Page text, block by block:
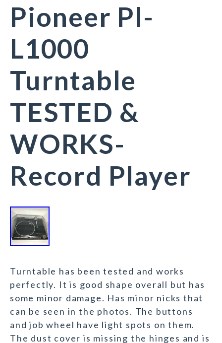
Pioneer Pl-
L1000
Turntable
TESTED &
WORKS-
Record Player
Turntable has been tested and works
perfectly. It is good shape overall but has
some minor damage. Has minor nicks that
can be seen in the photos. The buttons
and job wheel have light spots on them.
The dust cover is missing the hinges and is